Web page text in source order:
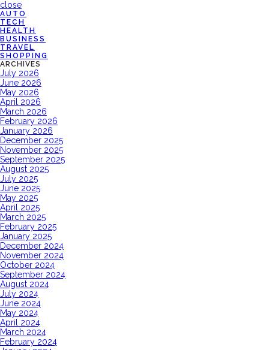
close
AUTO
TECH
HEALTH
BUSINESS
TRAVEL
SHOPPING
ARCHIVES
July 2026
June 2026
May 2026
April 2026
March 2026
February 2026
January 2026
December 2025
November 2025
September 2025
August 2025
July 2025
June 2025
May 2025
April 2025
March 2025
February 2025
January 2025
December 2024
November 2024
October 2024
September 2024
August 2024
July 2024
June 2024
May 2024
April 2024
March 2024
February 2024